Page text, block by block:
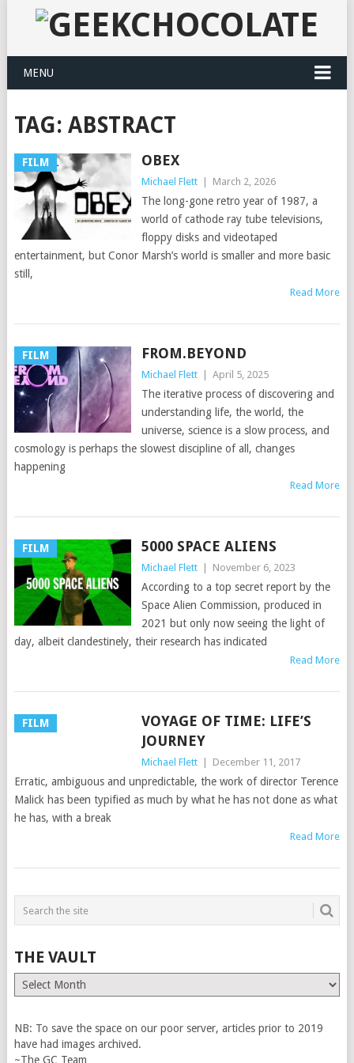
MENU
TAG: ABSTRACT
FILM OBEX
Michael Flett March 2, 2026
The long-gone retro year of 1987, a
world of cathode ray tube televisions,
floppy disks and videotaped
entertainment, but Conor Marsh’s world is smaller and more basic
still,
Read More
FILM FROM.BEYOND
Michael Flett April 5, 2025
The iterative process of discovering and
understanding life, the world, the
universe, science is a slow process, and
cosmology is perhaps the slowest discipline of all, changes
happening
Read More
FILM 5000 SPACE ALIENS
Michael Flett November 6, 2023
According to a top secret report by the
Space Alien Commission, produced in
2021 but only now seeing the light of
day, albeit clandestinely, their research has indicated
Read More
FILM
VOYAGE OF TIME: LIFE’S
JOURNEY
Michael Flett December 11, 2017
Erratic, ambiguous and unpredictable, the work of director Terence
Malick has been typified as much by what he has not done as what
he has, with a break
Read More
THE VAULT
The
Vault
NB: To save the space on our poor server, articles prior to 2019
have had images archived.
~The GC Team